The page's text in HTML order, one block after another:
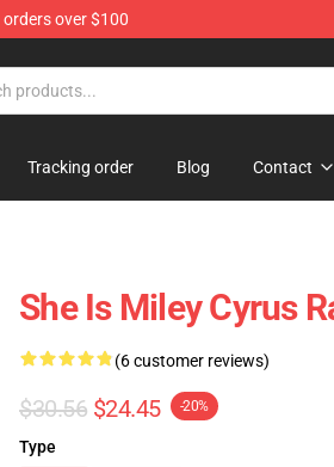
over $100
Tracking order Blog Contact
She Is Miley Cyrus
(6 customer reviews)
$30.56 $24.45 -20%
Type